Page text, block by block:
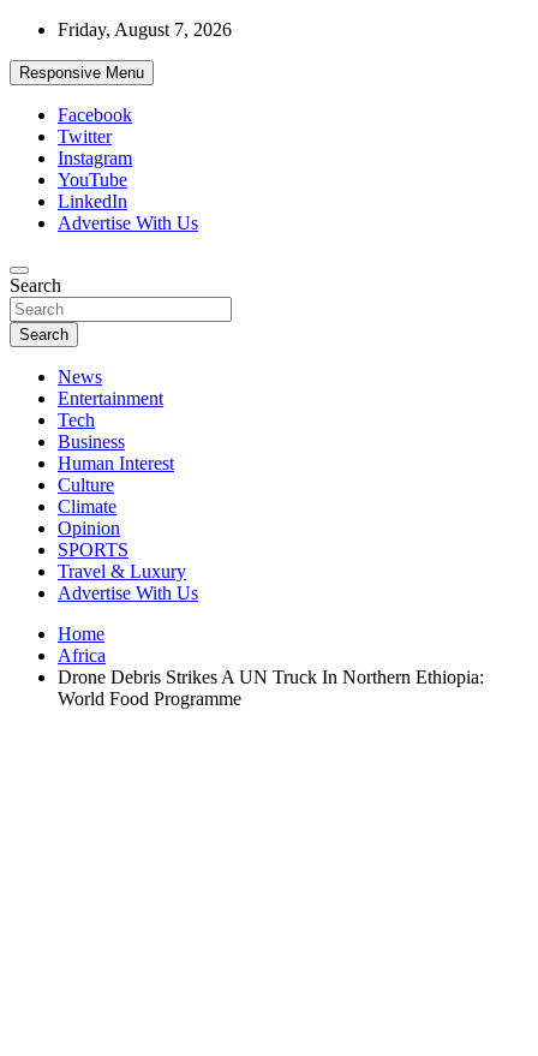
Skip
content
Friday, August 7, 2026
Responsive Menu
Facebook
Twitter
Instagram
YouTube
LinkedIn
Advertise With Us
African Watch
Accurate & Timely News
Search
Search
News
Entertainment
Tech
Business
Human Interest
Culture
Climate
Opinion
SPORTS
Travel & Luxury
Advertise With Us
Home
Africa
Drone Debris Strikes A UN Truck In Northern Ethiopia:
World Food Programme